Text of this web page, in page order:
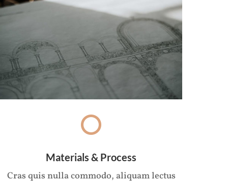
Materials & Process
Cras quis nulla commodo, aliquam lectus